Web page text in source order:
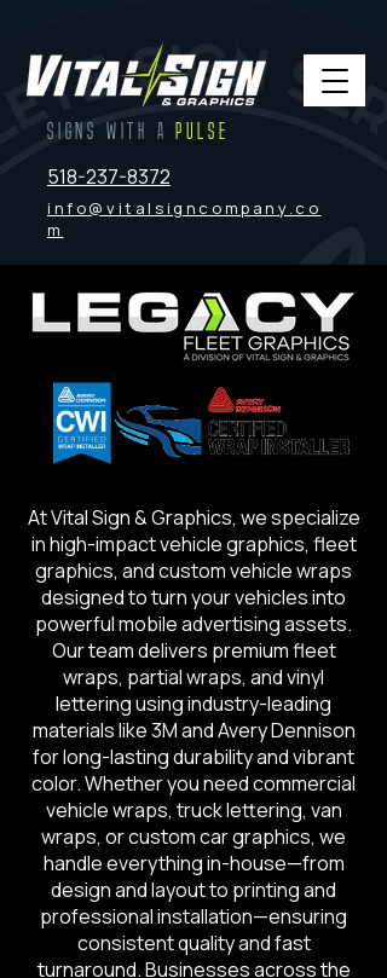
info@vitalsigncompany.co
m
518-237-8372
SIGNS WITH A PULSE
At Vital Sign & Graphics, we specialize
in high-impact vehicle graphics, fleet
graphics, and custom vehicle wraps
designed to turn your vehicles into
powerful mobile advertising assets.
Our team delivers premium fleet
wraps, partial wraps, and vinyl
lettering using industry-leading
materials like 3M and Avery Dennison
for long-lasting durability and vibrant
color. Whether you need commercial
vehicle wraps, truck lettering, van
wraps, or custom car graphics, we
handle everything in-house—from
design and layout to printing and
professional installation—ensuring
consistent quality and fast
turnaround. Businesses across the